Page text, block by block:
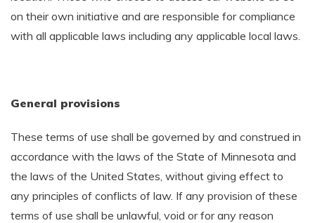
on their own initiative and are responsible for compliance
with all applicable laws including any applicable local laws.
General provisions
These terms of use shall be governed by and construed in
accordance with the laws of the State of Minnesota and
the laws of the United States, without giving effect to
any principles of conflicts of law. If any provision of these
terms of use shall be unlawful, void or for any reason